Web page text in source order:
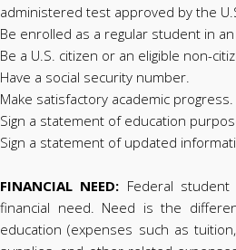
administered test approved by the
Be enrolled as a regular student in
Be a U.S. citizen or an eligible non-
Have a social security number.
Make satisfactory academic progress.
Sign a statement of education
Sign a statement of updated
FINANCIAL NEED: Federal
financial need. Need is the
education (expenses such as